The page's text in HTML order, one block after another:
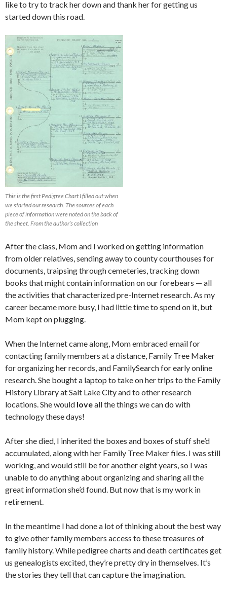
like to try to track her down and thank her for getting us
started down this road.
This is the first Pedigree Chart I filled out when
we started our research. The sources of each
piece of information were noted on the back of
the sheet. From the author’s collection
After the class, Mom and I worked on getting information
from older relatives, sending away to county courthouses for
documents, traipsing through cemeteries, tracking down
books that might contain information on our forebears — all
the activities that characterized pre-Internet research. As my
career became more busy, I had little time to spend on it, but
Mom kept on plugging.
When the Internet came along, Mom embraced email for
contacting family members at a distance, Family Tree Maker
for organizing her records, and FamilySearch for early online
research. She bought a laptop to take on her trips to the Family
History Library at Salt Lake City and to other research
locations. She would loveall the things we can do with
technology these days!
After she died, I inherited the boxes and boxes of stuff she’d
accumulated, along with her Family Tree Maker files. I was still
working, and would still be for another eight years, so I was
unable to do anything about organizing and sharing all the
great information she’d found. But now that is my work in
retirement.
In the meantime I had done a lot of thinking about the best way
to give other family members access to these treasures of
family history. While pedigree charts and death certificates get
us genealogists excited, they’re pretty dry in themselves. It’s
the stories they tell that can capture the imagination.